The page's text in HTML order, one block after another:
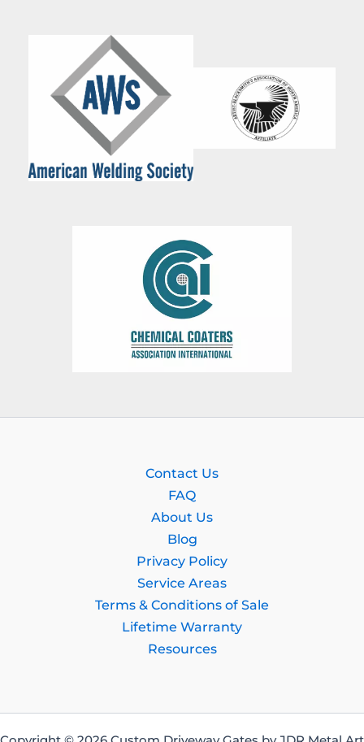
Contact Us
FAQ
About Us
Blog
Privacy Policy
Service Areas
Terms & Conditions of Sale
Lifetime Warranty
Resources